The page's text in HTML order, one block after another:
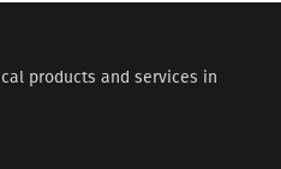
products and services in